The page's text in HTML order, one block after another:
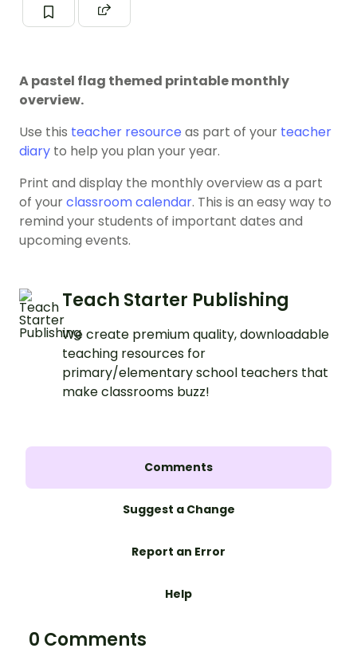
A pastel flag themed printable monthly
overview.
Use this teacher resource as part of your teacher
diary to help you plan your year.
Print and display the monthly overview as a part
of yourclassroom calendar. This is an easy way to
remind your students of important dates and
upcoming events.
Teach Starter Publishing
We create premium quality, downloadable
teaching resources for
primary/elementary school teachers that
make classrooms buzz!
Comments
Suggest a Change
Report an Error
Help
0 Comments